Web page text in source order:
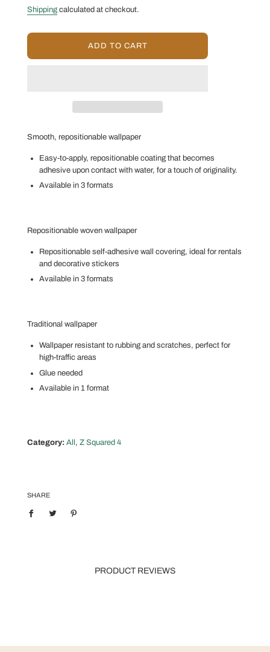
price
price
Shipping calculated at checkout.
L
N
ADD TO CART
Smooth, repositionable wallpaper
Easy-to-apply, repositionable coating that becomes
adhesive upon contact with water, for a touch of originality.
Available in 3 formats
Repositionable woven wallpaper
Repositionable self-adhesive wall covering, ideal for rentals
and decorative stickers
Available in 3 formats
Traditional wallpaper
Wallpaper resistant to rubbing and scratches, perfect for
high-traffic areas
Glue needed
Available in 1 format
Category: All, Z Squared 4
SHARE
PRODUCT REVIEWS